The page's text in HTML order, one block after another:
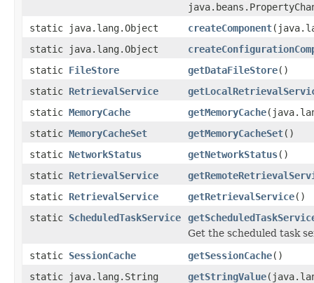
static java.lang.Object
createComponent
static java.lang.Object
static FileStore getDataFileStore()
static RetrievalService
static MemoryCache getMemoryCache
static MemoryCacheSet getMemoryCacheSet()
static NetworkStatus getNetworkStatus()
static RetrievalService
static RetrievalService getRetrievalService()
static ScheduledTaskService
Get the scheduled task
static SessionCache getSessionCache()
static java.lang.String
getStringValue